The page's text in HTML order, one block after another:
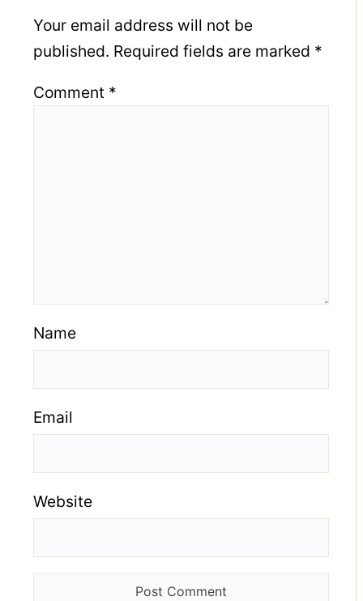
Your email address will not be
published. Required fields are marked *
Comment *
Name
Email
Website